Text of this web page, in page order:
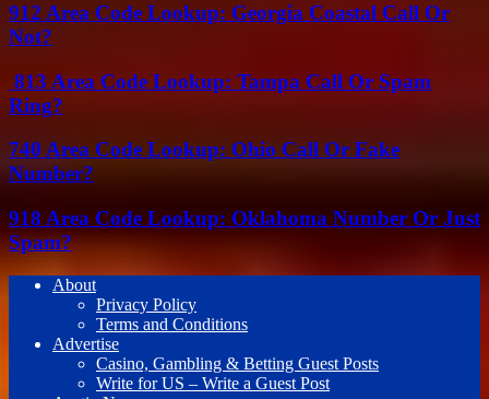
912 Area Code Lookup: Georgia Coastal Call Or
Not?
813 Area Code Lookup: Tampa Call Or Spam
Ring?
740 Area Code Lookup: Ohio Call Or Fake
Number?
918 Area Code Lookup: Oklahoma Number Or Just
Spam?
About
Privacy Policy
Terms and Conditions
Advertise
Casino, Gambling & Betting Guest Posts
Write for US – Write a Guest Post